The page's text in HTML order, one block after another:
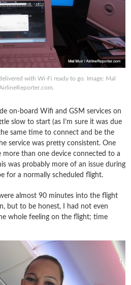
with Wi-Fi ready to go. Image: Mal
on-board Wifi and GSM services on
slow to start (as I’m sure it was due
same time to connect and be the
service was pretty consistent. One
more than one device connected to a
was probably more of an issue during
for a normally scheduled flight.
almost 90 minutes into the flight
but to be honest, I had not even
whole feeling on the flight; time